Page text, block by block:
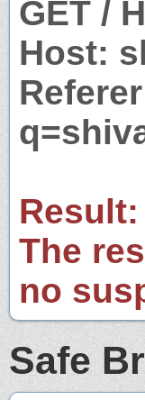
GET /
Host:
Result:
The
no
Safe